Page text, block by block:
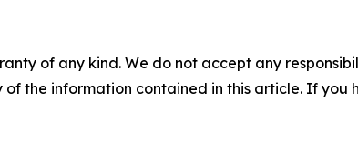
of any kind. We do not accept any
the information contained in this article. If you